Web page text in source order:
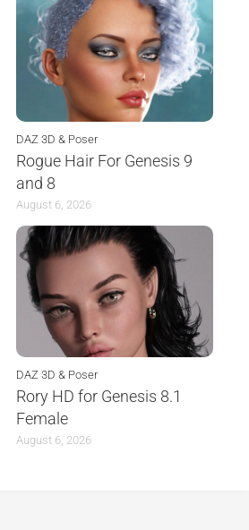
DAZ 3D & Poser
Rogue Hair For Genesis 9
and 8
August 6, 2026
DAZ 3D & Poser
Rory HD for Genesis 8.1
Female
August 6, 2026